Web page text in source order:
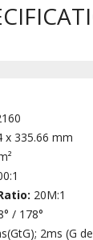
x 335.66 mm
20M:1
/ 178°
2ms (G